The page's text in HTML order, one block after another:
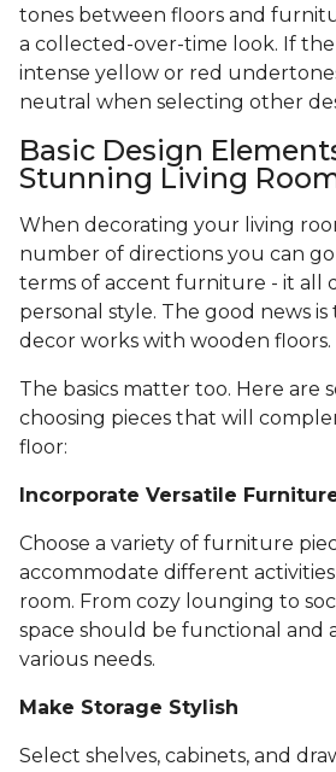
tones between floors and
a collected-over-time look. If
intense yellow or red
neutral when selecting other
Basic Design
Stunning Living
When decorating your living
number of directions you can go
terms of accent furniture - it all
personal style. The good news
decor works with wooden floors.
The basics matter too. Here are
choosing pieces that will
floor:
Incorporate Versatile
Choose a variety of furniture
accommodate different
room. From cozy lounging to
space should be functional and
various needs.
Make Storage Stylish
Select shelves, cabinets, and